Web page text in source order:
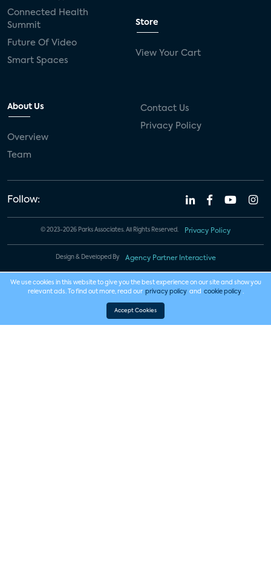
Connected Health
Summit
Future Of Video
Smart Spaces
Store
View Your Cart
About Us
Overview
Team
Contact Us
Privacy Policy
Follow:
© 2023-2026 Parks Associates. All Rights Reserved. Privacy Policy
Design & Developed By Agency Partner Interactive
We use cookies in this website to give you the best experience on our site and show you
relevant ads. To find out more, read our privacy policy and cookie policy .
Accept Cookies